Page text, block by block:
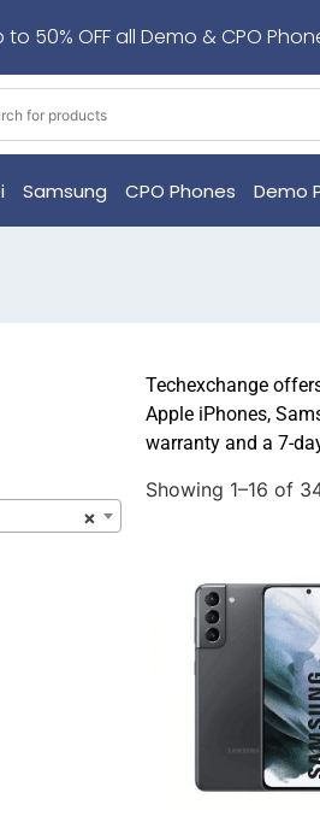
50% OFF all Demo & CPO
Samsung CPO Phones Demo
×
Techexchange
Apple iPhones,
warranty and a 7-
Showing 1–16 of